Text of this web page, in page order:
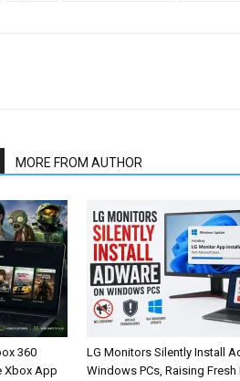
MORE FROM AUTHOR
360
Xbox App
LG Monitors Silently Install
Windows PCs, Raising Fresh